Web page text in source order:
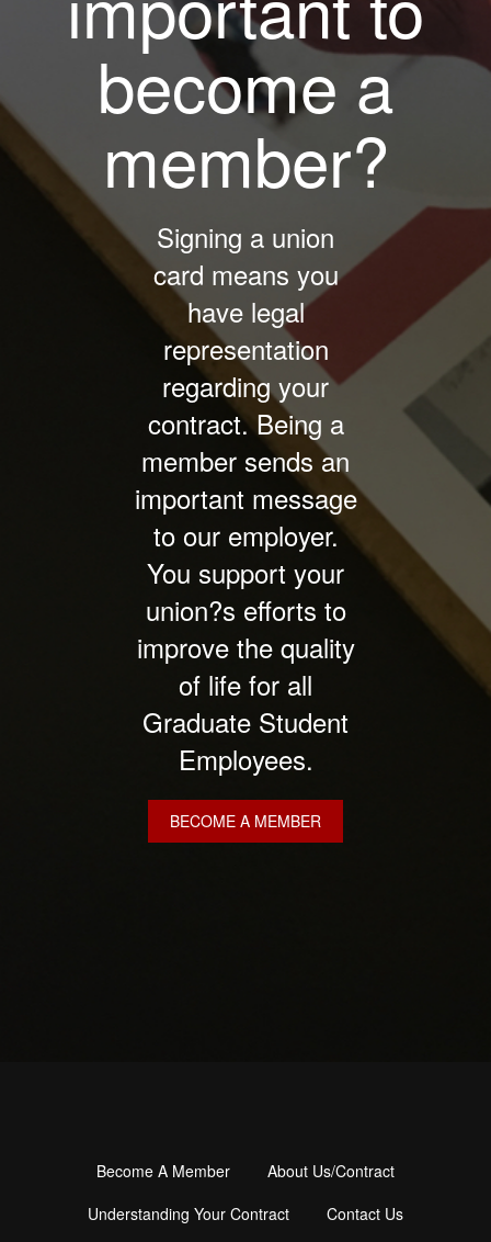
become a
member?
Signing a union
card means you
have legal
representation
regarding your
contract. Being a
member sends an
important message
to our employer.
You support your
union?s efforts to
improve the quality
of life for all
Graduate Student
Employees.
BECOME A MEMBER
Footer
menu
Become A Member
About Us/Contract
Understanding Your Contract
Contact Us